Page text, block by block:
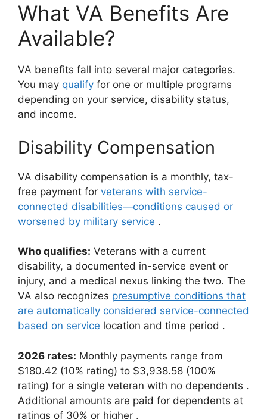
What VA Benefits Are
Available?
VA benefits fall into several major categories.
You may qualify for one or multiple programs
depending on your service, disability status,
and income.
Disability Compensation
VA disability compensation is a monthly, tax-
free payment for veterans with service-
connected disabilities—conditions caused or
worsened by military service .
Who qualifies: Veterans with a current
disability, a documented in-service event or
injury, and a medical nexus linking the two. The
VA also recognizes presumptive conditions that
are automatically considered service-connected
based on service location and time period .
2026 rates: Monthly payments range from
$180.42 (10% rating) to $3,938.58 (100%
rating) for a single veteran with no dependents .
Additional amounts are paid for dependents at
ratings of 30% or higher .